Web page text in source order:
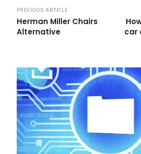
PREVIOUS ARTICLE
Herman Miller Chairs
Alternative
car